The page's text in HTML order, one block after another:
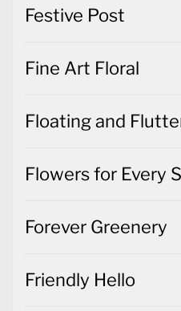
Festive Post
Fine Art Floral
Floating and
Flowers for Every
Forever Greenery
Friendly Hello